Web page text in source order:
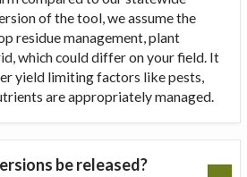
of the tool, we assume the
residue management, plant
which could differ on your field. It
yield limiting factors like pests,
are appropriately managed.
be released?